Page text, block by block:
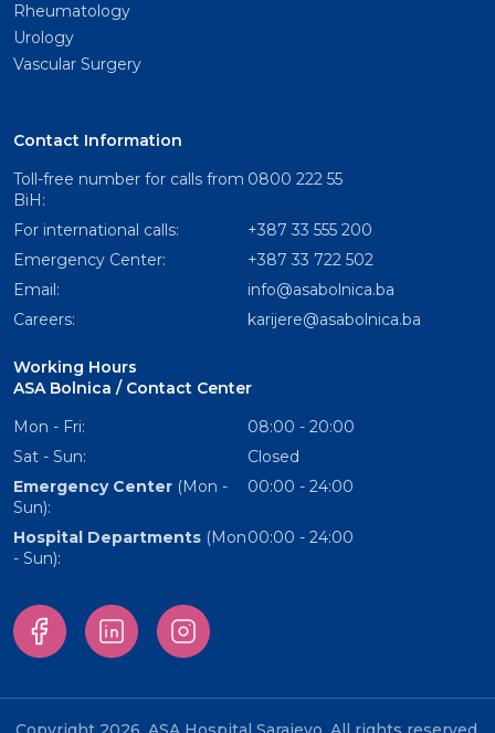
Rheumatology
Urology
Vascular Surgery
Contact Information
Toll-free number for calls from
BiH:
0800 222 55
For international calls:
+387 33 555 200
Emergency Center:
+387 33 722 502
Email:
info@asabolnica.ba
Careers:
karijere@asabolnica.ba
Working Hours
ASA Bolnica / Contact Center
Mon - Fri:
08:00 - 20:00
Sat - Sun:
Closed
Emergency Center (Mon -
Sun):
00:00 - 24:00
Hospital Departments (Mon
- Sun):
00:00 - 24:00